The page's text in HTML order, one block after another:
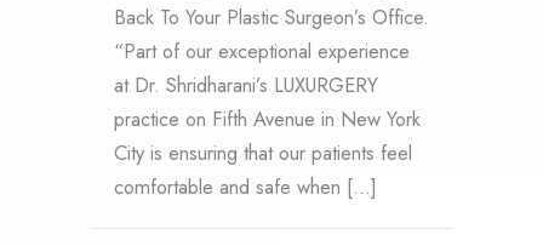
Back To Your Plastic Surgeon’s Office.
“Part of our exceptional experience
at Dr. Shridharani’s LUXURGERY
practice on Fifth Avenue in New York
City is ensuring that our patients feel
comfortable and safe when […]